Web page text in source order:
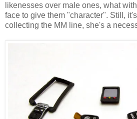
likenesses over male ones, what
face to give them "character". Still,
collecting the MM line, she's a